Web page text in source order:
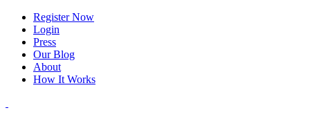
Register Now
Login
Press
Our Blog
About
How It Works